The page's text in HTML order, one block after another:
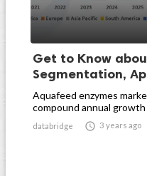
Get to Know
Segmentation,
Aquafeed enzymes
compound annual growth
databridge  3 years ago